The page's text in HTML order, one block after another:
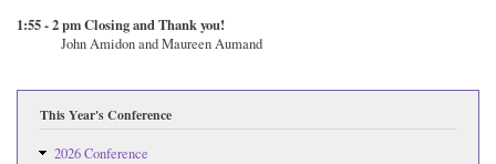
1:55 - 2 pm Closing and Thank you!
John Amidon and Maureen Aumand
This Year's Conference
2026 Conference